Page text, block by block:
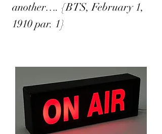
another…. {BTS, February 1,
1910 par. 1}